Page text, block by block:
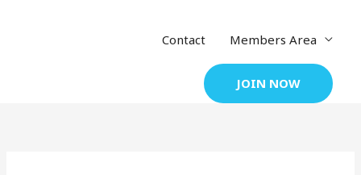
Contact Members Area
JOIN NOW